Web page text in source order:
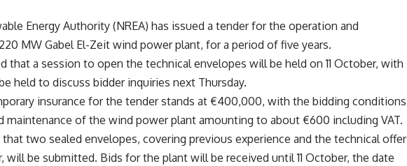
Energy Authority (NREA) has issued a tender for the operation and
MW Gabel El-Zeit wind power plant, for a period of five years.
that a session to open the technical envelopes will be held on 11 October, with
held to discuss bidder inquiries next Thursday.
insurance for the tender stands at €400,000, with the bidding conditions
maintenance of the wind power plant amounting to about €600 including VAT.
two sealed envelopes, covering previous experience and the technical offer
will be submitted. Bids for the plant will be received until 11 October, the date